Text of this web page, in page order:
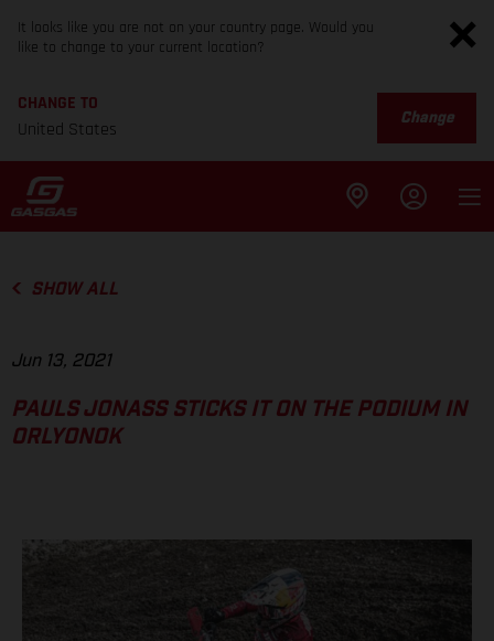
It looks like you are not on your country page. Would you
like to change to your current location?
CHANGE TO
United States
Change
SHOW ALL
Jun 13, 2021
PAULS JONASS STICKS IT ON THE PODIUM IN
ORLYONOK